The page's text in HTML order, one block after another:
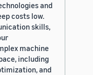
and
costs low.
skills,
machine
including
and